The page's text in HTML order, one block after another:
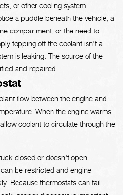
or other cooling system
a puddle beneath the vehicle, a
compartment, or the need to
topping off the coolant isn't a
is leaking. The source of the
and repaired.
flow between the engine and
When the engine warms
coolant to circulate through the
closed or doesn't open
be restricted and engine
Because thermostats can fail